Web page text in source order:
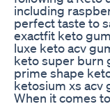
including
perfect taste to
exactfit keto
luxe keto acv
keto super burn
prime shape
ketosium xs acv
When it comes